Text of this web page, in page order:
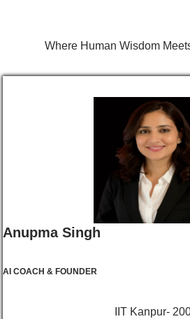
Where Human Wisdom
Anupma Singh
AI COACH & FOUNDER
IIT Kanpur-